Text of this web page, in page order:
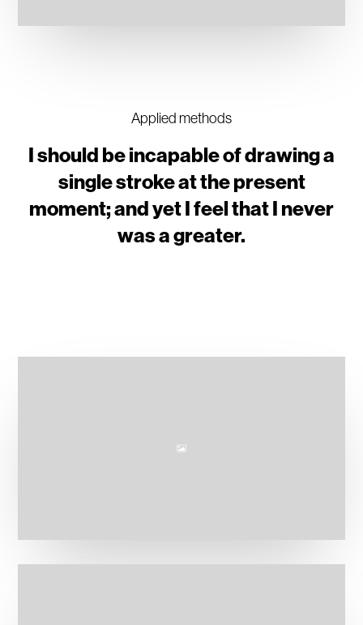
Applied methods
I should be incapable of drawing a
single stroke at the present
moment; and yet I feel that I never
was a greater.